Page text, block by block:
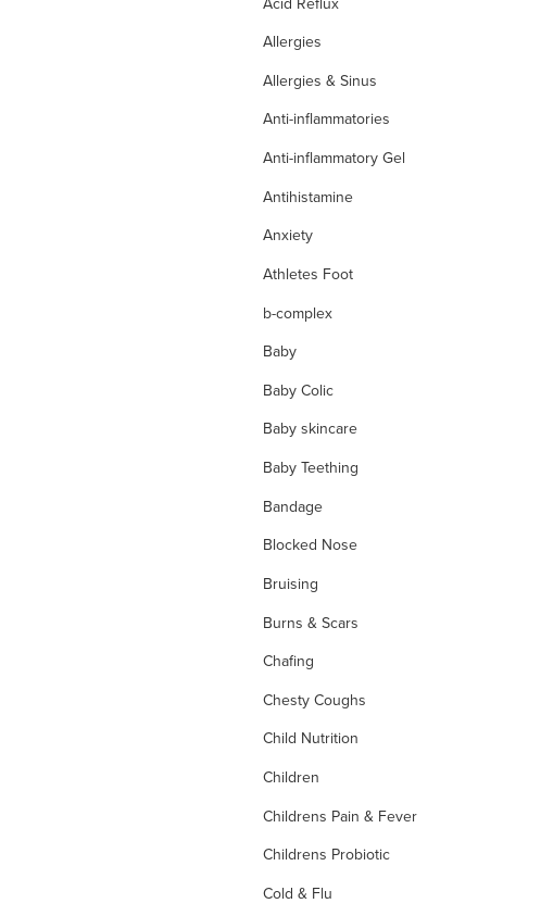
Allergies
Allergies & Sinus
Anti-inflammatories
Anti-inflammatory Gel
Antihistamine
Anxiety
Athletes Foot
b-complex
Baby
Baby Colic
Baby skincare
Baby Teething
Bandage
Blocked Nose
Bruising
Burns & Scars
Chafing
Chesty Coughs
Child Nutrition
Children
Childrens Pain & Fever
Childrens Probiotic
Cold & Flu